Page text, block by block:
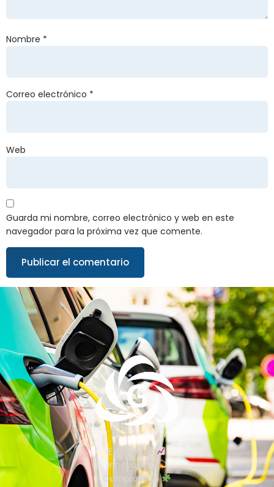
Nombre *
Correo electrónico *
Web
Guarda mi nombre, correo electrónico y web en este
navegador para la próxima vez que comente.
Excelencia
Innovación
Compromiso